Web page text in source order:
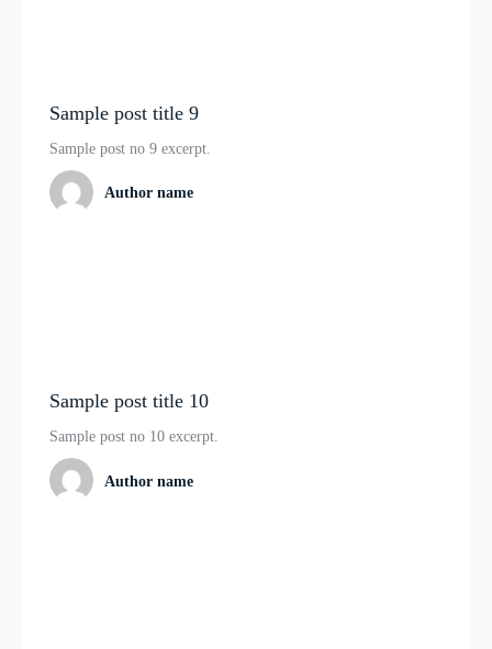
Sample post title 9
Sample post no 9 excerpt.
Author name
Sample post title 10
Sample post no 10 excerpt.
Author name